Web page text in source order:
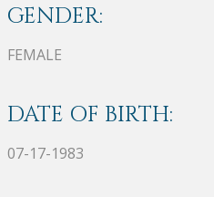
GENDER:
FEMALE
DATE OF BIRTH:
07-17-1983